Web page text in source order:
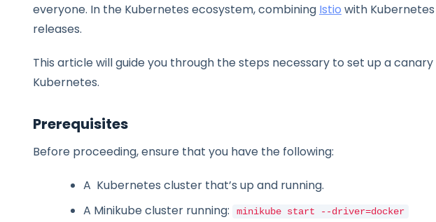
everyone. In the Kubernetes ecosystem, combining Istio with
releases.
This article will guide you through the steps necessary to set up a
Kubernetes.
Prerequisites
Before proceeding, ensure that you have the following:
A Kubernetes cluster that’s up and running.
A Minikube cluster running:
minikube start --driver=docker